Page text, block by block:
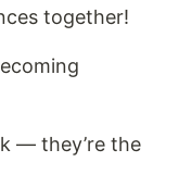
together!
— they’re the